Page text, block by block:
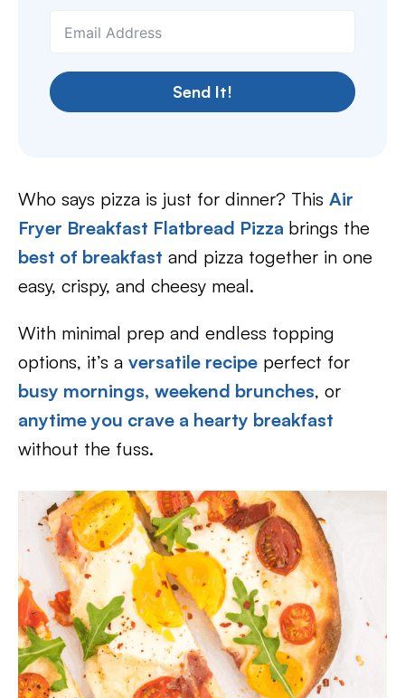
Send It!
Who says pizza is just for dinner? This Air
Fryer Breakfast Flatbread Pizza brings the
best of breakfast and pizza together in one
easy, crispy, and cheesy meal.
With minimal prep and endless topping
options, it’s a versatile recipe perfect for
busy mornings, weekend brunches, or
anytime you crave a hearty breakfast
without the fuss.